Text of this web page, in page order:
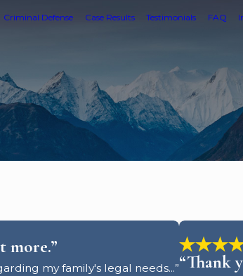
Criminal Defense Case Results Testimonials FAQ
more.”
my family's legal needs...”“Thank